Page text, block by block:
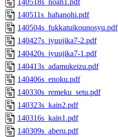
140518s_noah1.pdf
140511s_hahanohi.pdf
140504s_fukkatuikounosyu.pdf
140427s_jyuujika7-2.pdf
140420s_jyuujika7-1.pdf
140413s_adamukeizu.pdf
140406s_enoku.pdf
140330s_remeku_setu.pdf
140323s_kain2.pdf
140316s_kain1.pdf
140309s_aberu.pdf